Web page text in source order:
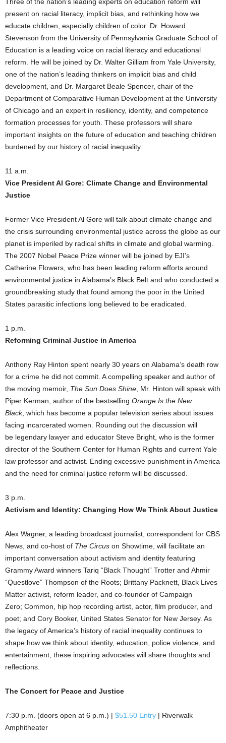
present on racial literacy, implicit bias, and rethinking how we
educate children, especially children of color. Dr. Howard
Stevenson from the University of Pennsylvania Graduate School of
Education is a leading voice on racial literacy and educational
reform. He will be joined by Dr. Walter Gilliam from Yale University,
one of the nation’s leading thinkers on implicit bias and child
development, and Dr. Margaret Beale Spencer, chair of the
Department of Comparative Human Development at the University
of Chicago and an expert in resiliency, identity, and competence
formation processes for youth. These professors will share
important insights on the future of education and teaching children
burdened by our history of racial inequality.
11 a.m.
Vice President Al Gore: Climate Change and Environmental
Justice
Former Vice President Al Gore will talk about climate change and
the crisis surrounding environmental justice across the globe as our
planet is imperiled by radical shifts in climate and global warming.
The 2007 Nobel Peace Prize winner will be joined by EJI’s
Catherine Flowers, who has been leading reform efforts around
environmental justice in Alabama’s Black Belt and who conducted a
groundbreaking study that found among the poor in the United
States parasitic infections long believed to be eradicated.
1 p.m.
Reforming Criminal Justice in America
Anthony Ray Hinton spent nearly 30 years on Alabama’s death row
for a crime he did not commit. A compelling speaker and author of
the moving memoir, The Sun Does Shine , Mr. Hinton will speak with
Piper Kerman, author of the bestselling Orange Is the New
Black, which has become a popular television series about issues
facing incarcerated women. Rounding out the discussion will
be legendary lawyer and educator Steve Bright, who is the former
director of the Southern Center for Human Rights and current Yale
law professor and activist. Ending excessive punishment in America
and the need for criminal justice reform will be discussed.
3 p.m.
Activism and Identity: Changing How We Think About Justice
Alex Wagner, a leading broadcast journalist, correspondent for CBS
News, and co-host of The Circus on Showtime, will facilitate an
important conversation about activism and identity featuring
Grammy Award winners Tariq “Black Thought” Trotter and Ahmir
“Questlove” Thompson of the Roots; Brittany Packnett, Black Lives
Matter activist, reform leader, and co-founder of Campaign
Zero; Common, hip hop recording artist, actor, film producer, and
poet; and Cory Booker, United States Senator for New Jersey. As
the legacy of America’s history of racial inequality continues to
shape how we think about identity, education, police violence, and
entertainment, these inspiring advocates will share thoughts and
reflections.
The Concert for Peace and Justice
7:30 p.m. (doors open at 6 p.m.) | $51.50 Entry | Riverwalk
Amphitheater